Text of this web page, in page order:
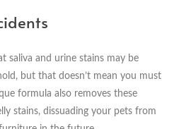
saliva and urine stains may be
but that doesn’t mean you must
formula also removes these
stains, dissuading your pets from